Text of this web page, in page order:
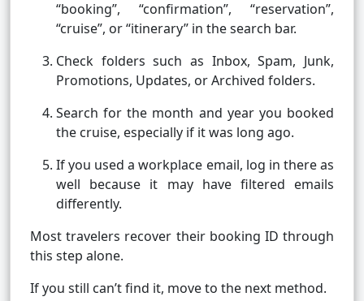
“booking”, “confirmation”, “reservation”,
“cruise”, or “itinerary” in the search bar.
Check folders such as Inbox, Spam, Junk,
Promotions, Updates, or Archived folders.
Search for the month and year you booked
the cruise, especially if it was long ago.
If you used a workplace email, log in there as
well because it may have filtered emails
differently.
Most travelers recover their booking ID through
this step alone.
If you still can’t find it, move to the next method.